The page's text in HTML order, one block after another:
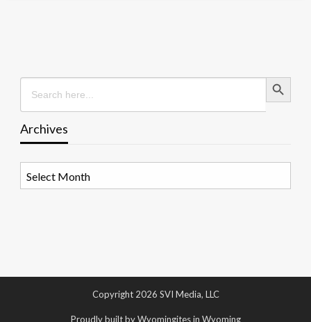
Search
for:
Search Button
Archives
Copyright 2026 SVI Media, LLC
Proudly built by Wyomingites in Wyoming